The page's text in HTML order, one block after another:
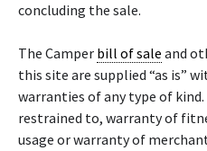
concluding the sale.
The Camper bill of sale and
this site are supplied “as is”
warranties of any type of
restrained to, warranty of
usage or warranty of